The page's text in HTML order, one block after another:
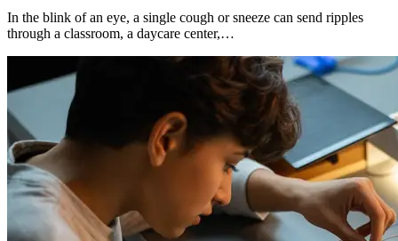
In the blink of an eye, a single cough or sneeze can send ripples
through a classroom, a daycare center,…